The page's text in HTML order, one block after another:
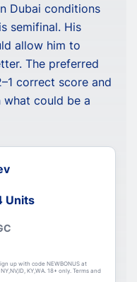
Dubai conditions
semifinal. His
allow him to
The preferred
correct score and
what could be a
Units
up with code NEWBONUS at
KY,WA. 18+ only. Terms and